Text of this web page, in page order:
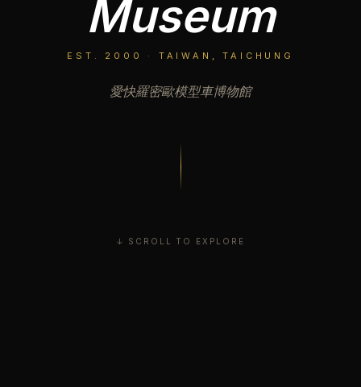
Museum
EST. 2000 · TAIWAN, TAICHUNG
愛快羅密歐模型車博物館
↓ SCROLL TO EXPLORE